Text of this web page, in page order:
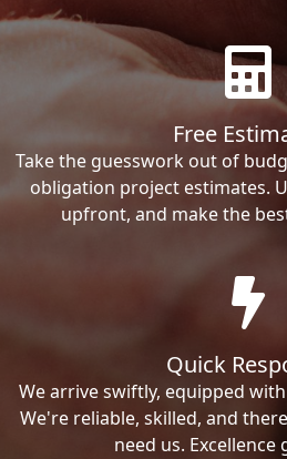
Free
Take the guesswork out of
obligation project estimates.
upfront, and make the
Quick
We arrive swiftly, equipped
We're reliable, skilled, and
need us. Excellence